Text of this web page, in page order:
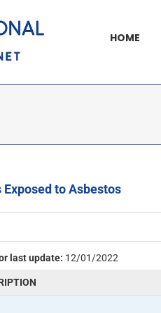
HOME
to Asbestos
last update: 12/01/2022